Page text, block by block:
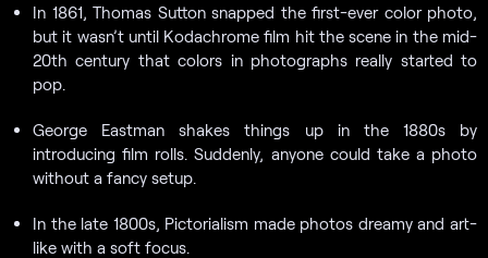
In 1861, Thomas Sutton snapped the first-ever color photo,
but it wasn’t until Kodachrome film hit the scene in the mid-
20th century that colors in photographs really started to
pop.
George Eastman shakes things up in the 1880s by
introducing film rolls. Suddenly, anyone could take a photo
without a fancy setup.
In the late 1800s, Pictorialism made photos dreamy and art-
like with a soft focus.